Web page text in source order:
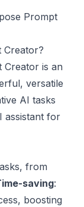
Prompt
Creator?
is an
versatile
AI tasks
assistant for
from
saving:
boosting